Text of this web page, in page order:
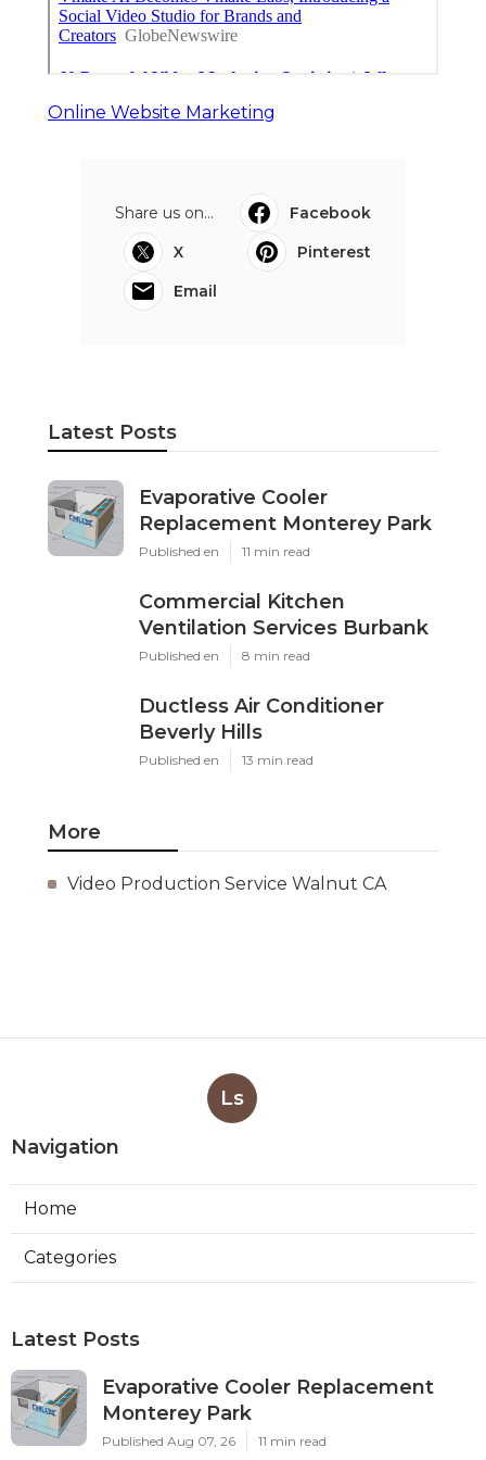
Online Website Marketing
Share us on...
Facebook
X
Pinterest
Email
Latest Posts
Evaporative Cooler
Replacement Monterey Park
Published en 11 min read
Commercial Kitchen
Ventilation Services Burbank
Published en 8 min read
Ductless Air Conditioner
Beverly Hills
Published en 13 min read
More
Video Production Service Walnut CA
Ls
Navigation
Home
Categories
Latest Posts
Evaporative Cooler Replacement
Monterey Park
Published Aug 07, 26 11 min read